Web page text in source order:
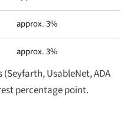
approx. 3%
approx. 3%
UsableNet, ADA
percentage point.